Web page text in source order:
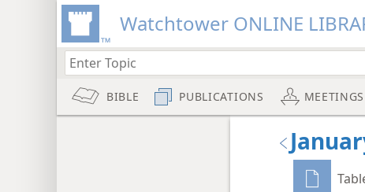
Watchtower ONLINE
BIBLE PUBLICATIONS MEETINGS